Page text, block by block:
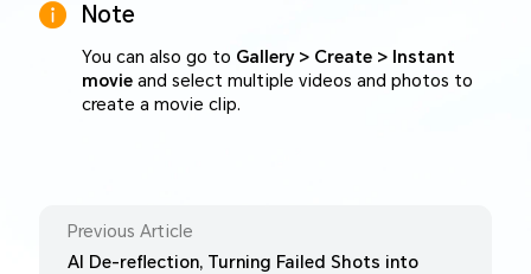
Note
You can also go to Gallery > Create > Instant
movieand select multiple videos and photos to
create a movie clip.
Previous Article
AI De-reflection, Turning Failed Shots into